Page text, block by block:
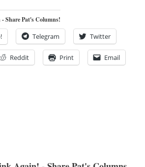
Share Pat's Columns!
Telegram Twitter
Reddit Print Email